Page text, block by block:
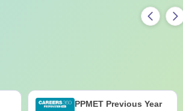
PPMET Previous Year